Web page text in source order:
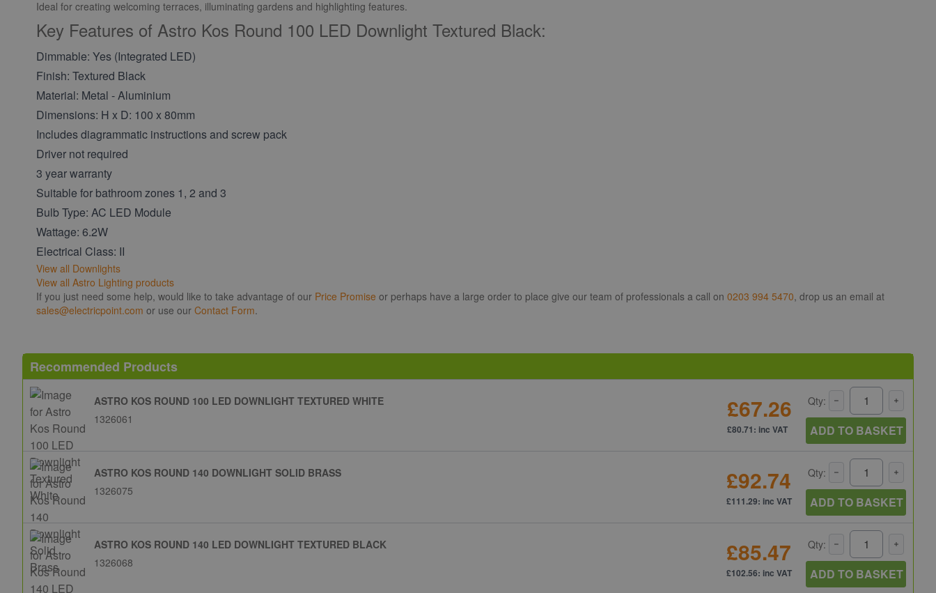
Ideal for creating welcoming terraces, illuminating gardens and highlighting features.
Key Features of Astro Kos Round 100 LED Downlight Textured Black:
Dimmable: Yes (Integrated LED)
Finish: Textured Black
Material: Metal - Aluminium
Dimensions: H x D: 100 x 80mm
Includes diagrammatic instructions and screw pack
Driver not required
3 year warranty
Suitable for bathroom zones 1, 2 and 3
Bulb Type: AC LED Module
Wattage: 6.2W
Electrical Class: II
View all Downlights
View all Astro Lighting products
If you just need some help, would like to take advantage of our Price Promise or perhaps have a large order to place give our team of professionals a call on 0203 994 5470, drop us an email at
sales@electricpoint.com or use our Contact Form.
Recommended Products
ASTRO KOS ROUND 100 LED DOWNLIGHT TEXTURED WHITE
1326061
£67.26
£80.71: inc VAT
Qty:
ADD TO BASKET
ASTRO KOS ROUND 140 DOWNLIGHT SOLID BRASS
1326075
£92.74
£111.29: inc VAT
Qty:
ADD TO BASKET
ASTRO KOS ROUND 140 LED DOWNLIGHT TEXTURED BLACK
1326068
£85.47
£102.56: inc VAT
Qty:
ADD TO BASKET